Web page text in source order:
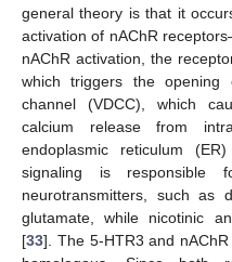
general theory is that it
activation of nAChR
nAChR activation, the
which triggers the opening
channel (VDCC), which
calcium release from
endoplasmic reticulum
signaling is responsible
neurotransmitters, such as
glutamate, while nicotinic
[33]. The 5-HTR3 and